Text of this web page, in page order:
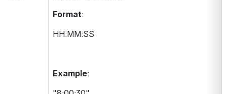
Format:
HH:MM:SS
Example: